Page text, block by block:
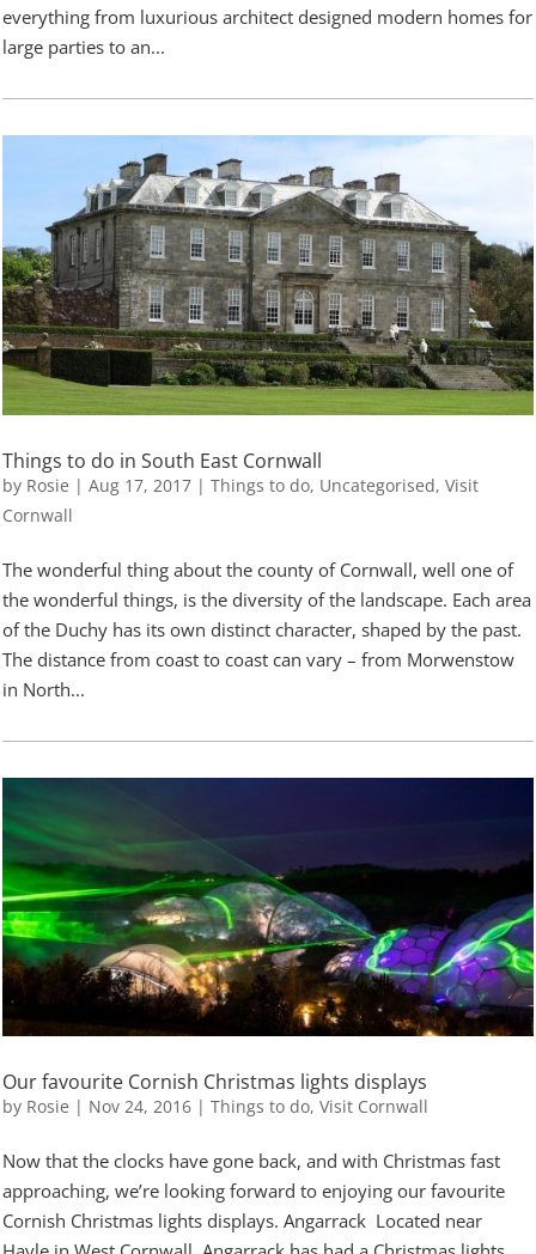
everything from luxurious architect designed modern homes for
large parties to an...
Things to do in South East Cornwall
by Rosie |Aug 17, 2017 |Things to do, Uncategorised,Visit
Cornwall
The wonderful thing about the county of Cornwall, well one of
the wonderful things, is the diversity of the landscape. Each area
of the Duchy has its own distinct character, shaped by the past.
The distance from coast to coast can vary – from Morwenstow
in North...
Our favourite Cornish Christmas lights displays
by Rosie | Nov 24, 2016 |Things to do,Visit Cornwall
Now that the clocks have gone back, and with Christmas fast
approaching, we’re looking forward to enjoying our favourite
Cornish Christmas lights displays. Angarrack Located near